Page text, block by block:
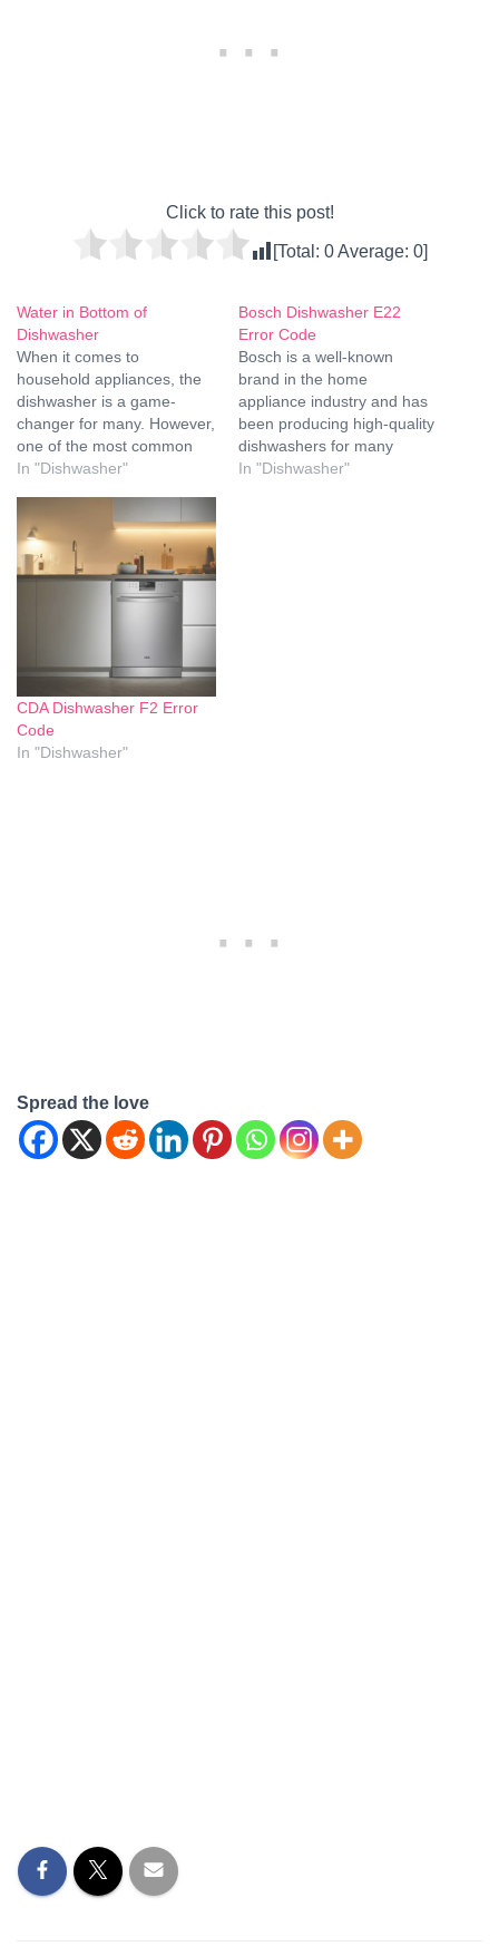
Click to rate this post!
[Total: 0Average: 0]
Water in Bottom of
Dishwasher
When it comes to
household appliances, the
dishwasher is a game-
changer for many. However,
one of the most common
issues that can arise is the
bottom of the dishwasher.
Understanding the causes
and solutions to this
problem can help maintain
the efficiency and longevity
In "Dishwasher"
Bosch Dishwasher E22
Error Code
Bosch is a well-known
brand in the home
appliance industry and has
been producing high-quality
dishwashers for many
years. The Bosch
In "Dishwasher"
CDA Dishwasher F2 Error
Code
In "Dishwasher"
Spread the love